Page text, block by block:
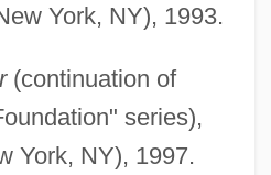
York, NY), 1993.
(continuation of
series),
York, NY), 1997.